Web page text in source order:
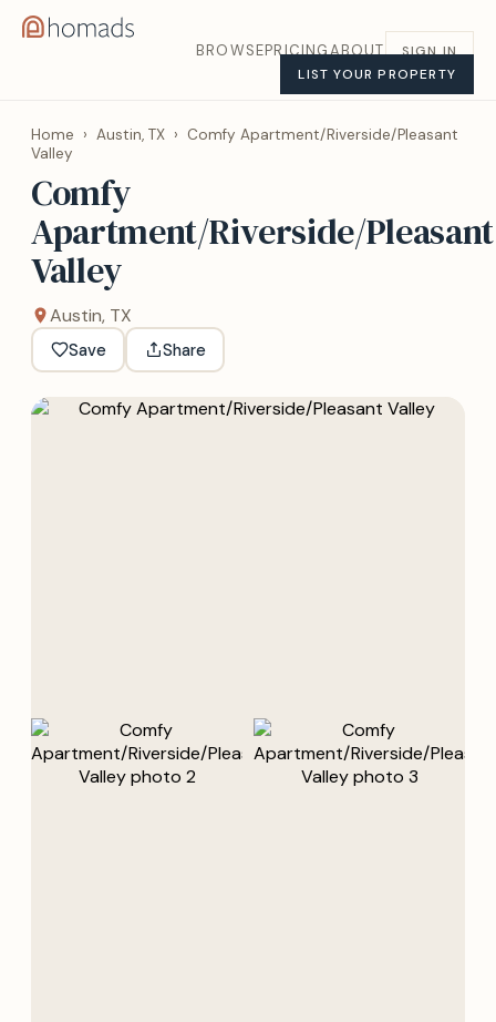
BROWSEPRICINGABOUT
SIGN IN
LIST YOUR PROPERTY
Home › Austin, TX › Comfy Apartment/Riverside/Pleasant
Valley
Comfy
Apartment/Riverside/Pleasant
Valley
Austin, TX
Save Share